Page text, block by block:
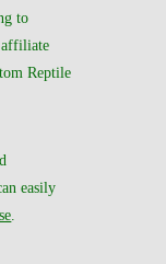
to
affiliate
Reptile
easily